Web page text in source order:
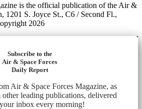
is the official publication of the Air &
1201 S. Joyce St., C6 / Second Fl.,
2026
Subscribe to the
Air & Space Forces
Daily Report
Air & Space Forces Magazine, as
leading publications, delivered
inbox every morning!